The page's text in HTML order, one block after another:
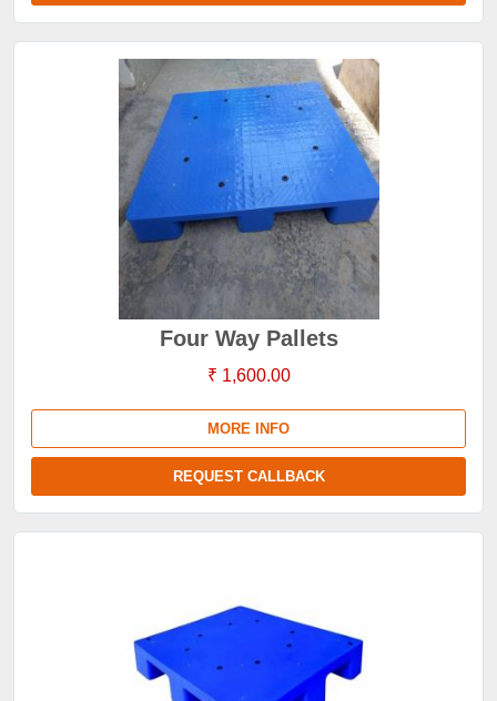
Four Way Pallets
₹ 1,600.00
MORE INFO
REQUEST CALLBACK